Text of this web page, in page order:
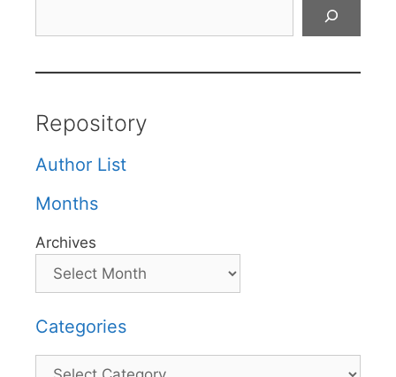
Repository
Author List
Months
Archives
Categories
Categories